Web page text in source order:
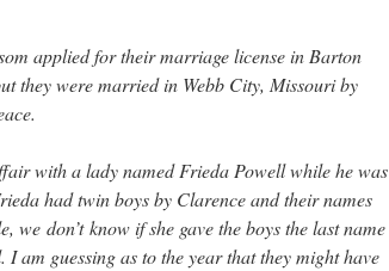
applied for their marriage license in Barton
they were married in Webb City, Missouri by
with a lady named Frieda Powell while he was
had twin boys by Clarence and their names
we don’t know if she gave the boys the last name
am guessing as to the year that they might have